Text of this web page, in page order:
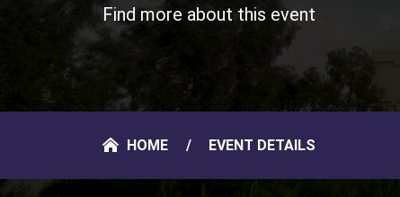
Find more about this event
HOME EVENT DETAILS